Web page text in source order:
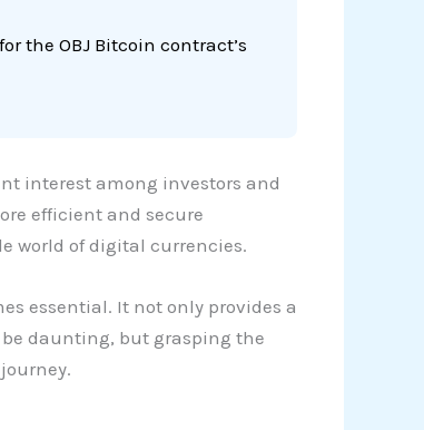
the OBJ Bitcoin contract’s
interest among investors and
efficient and secure
world of digital currencies.
essential. It not only provides a
daunting, but grasping the